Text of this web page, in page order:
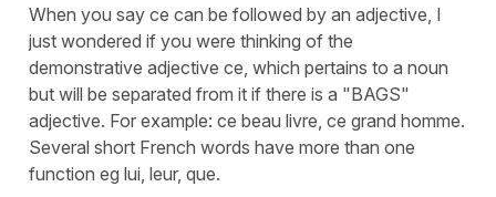
When you say ce can be followed by an adjective, I
just wondered if you were thinking of the
demonstrative adjective ce, which pertains to a noun
but will be separated from it if there is a "BAGS"
adjective. For example: ce beau livre, ce grand homme.
Several short French words have more than one
function eg lui, leur, que.